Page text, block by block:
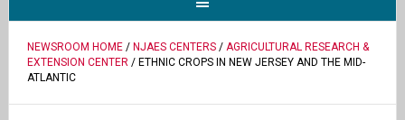
NEWSROOM HOME/ NJAES CENTERS/ AGRICULTURAL RESEARCH &
EXTENSION CENTER/ ETHNIC CROPS IN NEW JERSEY AND THE MID-
ATLANTIC